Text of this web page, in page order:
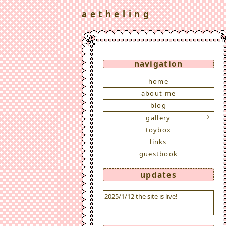
a e t h e l i n g
navigation
home
about me
blog
gallery
toybox
links
guestbook
updates